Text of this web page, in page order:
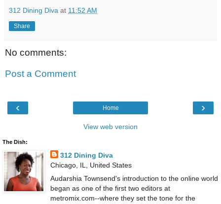
312 Dining Diva at 11:52 AM
Share
No comments:
Post a Comment
‹ ›
Home
View web version
The Dish:
312 Dining Diva
Chicago, IL, United States
Audarshia Townsend's introduction to the online world
began as one of the first two editors at
metromix.com--where they set the tone for the